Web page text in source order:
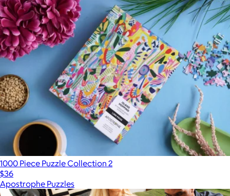
1000 Piece Puzzle Collection 2
$36
Apostrophe Puzzles